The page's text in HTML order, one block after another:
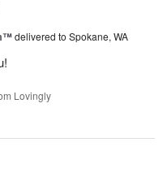
delivered to Spokane, WA
Lovingly